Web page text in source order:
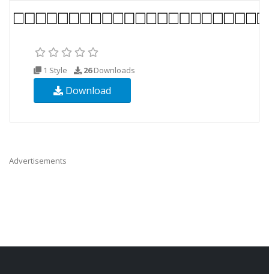
1 Style 26Downloads
Download
Advertisements